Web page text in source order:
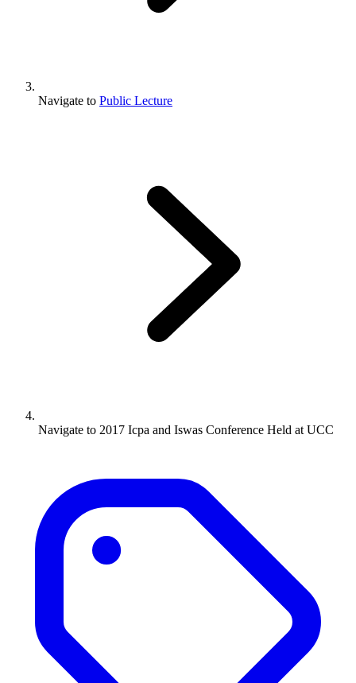
Navigate to Public Lecture
Navigate to 2017 Icpa and Iswas Conference Held at UCC